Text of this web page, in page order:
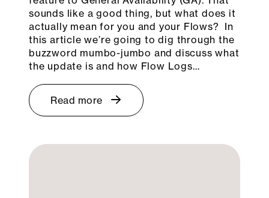
sounds like a good thing, but what does it
actually mean for you and your Flows? In
this article we’re going to dig through the
buzzword mumbo-jumbo and discuss what
the update is and how Flow Logs…
Read more